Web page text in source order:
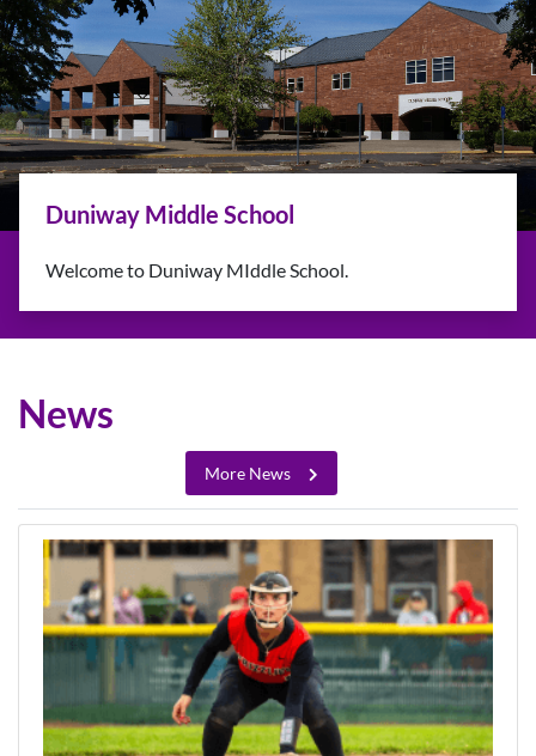
Back-to-School Information
Classes resume August 31 and September 1 (Grades
News
More News